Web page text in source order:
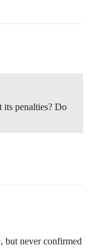
its penalties? Do
but never confirmed